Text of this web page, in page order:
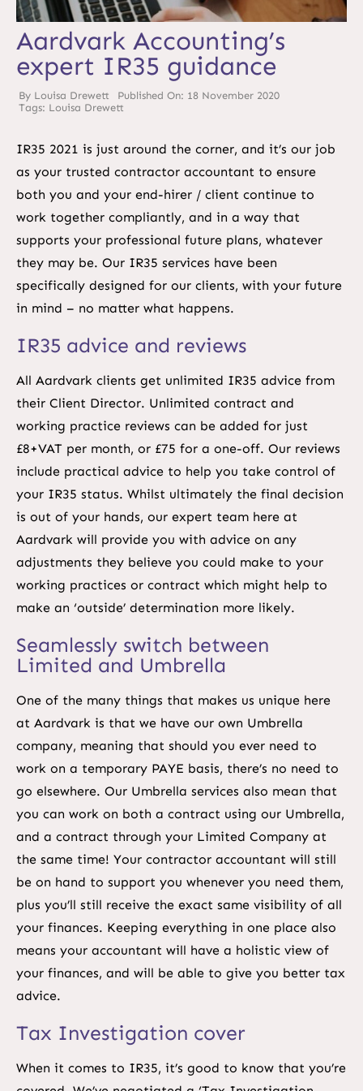
Aardvark Accounting’s
expert IR35 guidance
By Louisa Drewett
Published On: 18 November 2020
Tags: Louisa Drewett
IR35 2021 is just around the corner, and it’s our job
as your trusted contractor accountant to ensure
both you and your end-hirer / client continue to
work together compliantly, and in a way that
supports your professional future plans, whatever
they may be. Our IR35 services have been
specifically designed for our clients, with your future
in mind – no matter what happens.
IR35 advice and reviews
All Aardvark clients get unlimited IR35 advice from
their Client Director. Unlimited contract and
working practice reviews can be added for just
£8+VAT per month, or £75 for a one-off. Our reviews
include practical advice to help you take control of
your IR35 status. Whilst ultimately the final decision
is out of your hands, our expert team here at
Aardvark will provide you with advice on any
adjustments they believe you could make to your
working practices or contract which might help to
make an ‘outside’ determination more likely.
Seamlessly switch between
Limited and Umbrella
One of the many things that makes us unique here
at Aardvark is that we have our own Umbrella
company, meaning that should you ever need to
work on a temporary PAYE basis, there’s no need to
go elsewhere. Our Umbrella services also mean that
you can work on both a contract using our Umbrella,
and a contract through your Limited Company at
the same time! Your contractor accountant will still
be on hand to support you whenever you need them,
plus you’ll still receive the exact same visibility of all
your finances. Keeping everything in one place also
means your accountant will have a holistic view of
your finances, and will be able to give you better tax
advice.
Tax Investigation cover
When it comes to IR35, it’s good to know that you’re